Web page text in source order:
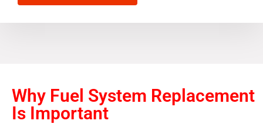
Why Fuel System Replacement
Is Important